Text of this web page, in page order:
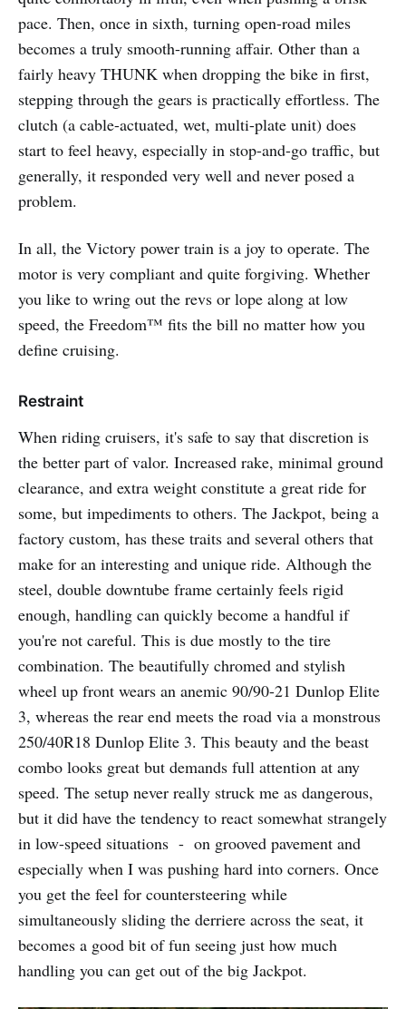
pace. Then, once in sixth, turning open-road miles
becomes a truly smooth-running affair. Other than a
fairly heavy THUNK when dropping the bike in first,
stepping through the gears is practically effortless. The
clutch (a cable-actuated, wet, multi-plate unit) does
start to feel heavy, especially in stop-and-go traffic, but
generally, it responded very well and never posed a
problem.
In all, the Victory power train is a joy to operate. The
motor is very compliant and quite forgiving. Whether
you like to wring out the revs or lope along at low
speed, the Freedom™ fits the bill no matter how you
define cruising.
Restraint
When riding cruisers, it's safe to say that discretion is
the better part of valor. Increased rake, minimal ground
clearance, and extra weight constitute a great ride for
some, but impediments to others. The Jackpot, being a
factory custom, has these traits and several others that
make for an interesting and unique ride. Although the
steel, double downtube frame certainly feels rigid
enough, handling can quickly become a handful if
you're not careful. This is due mostly to the tire
combination. The beautifully chromed and stylish
wheel up front wears an anemic 90/90-21 Dunlop Elite
3, whereas the rear end meets the road via a monstrous
250/40R18 Dunlop Elite 3. This beauty and the beast
combo looks great but demands full attention at any
speed. The setup never really struck me as dangerous,
but it did have the tendency to react somewhat strangely
in low-speed situations - on grooved pavement and
especially when I was pushing hard into corners. Once
you get the feel for countersteering while
simultaneously sliding the derriere across the seat, it
becomes a good bit of fun seeing just how much
handling you can get out of the big Jackpot.